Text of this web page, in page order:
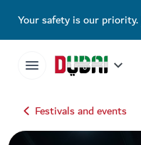
Your safety is our priority.
Festivals and events